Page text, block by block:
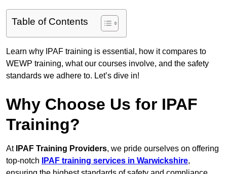
Table of Contents
Learn why IPAF training is essential, how it compares to
WEWP training, what our courses involve, and the safety
standards we adhere to. Let’s dive in!
Why Choose Us for IPAF
Training?
At IPAF Training Providers, we pride ourselves on offering
top-notch
IPAF training services in Warwickshire,